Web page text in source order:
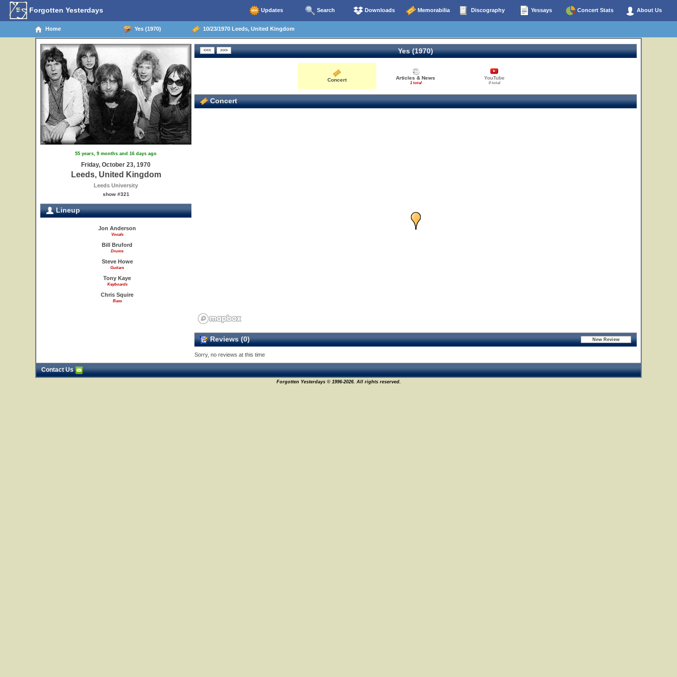
Forgotten Yesterdays Updates Search Downloads Memorabilia Discography Yessays Concert Stats About Us
Home Yes (1970) 10/23/1970 Leeds, United Kingdom
55 years, 9 months and 16 days ago
Friday, October 23, 1970
Leeds, United Kingdom
Leeds University
show #321
Lineup
Jon Anderson
Vocals
Bill Bruford
Drums
Steve Howe
Guitars
Tony Kaye
Keyboards
Chris Squire
Bass
Yes (1970)
Concert Articles & News
1 total
YouTube
0 total
Concert
Reviews (0)
Sorry, no reviews at this time
Contact Us
Forgotten Yesterdays © 1996-2026. All rights reserved.